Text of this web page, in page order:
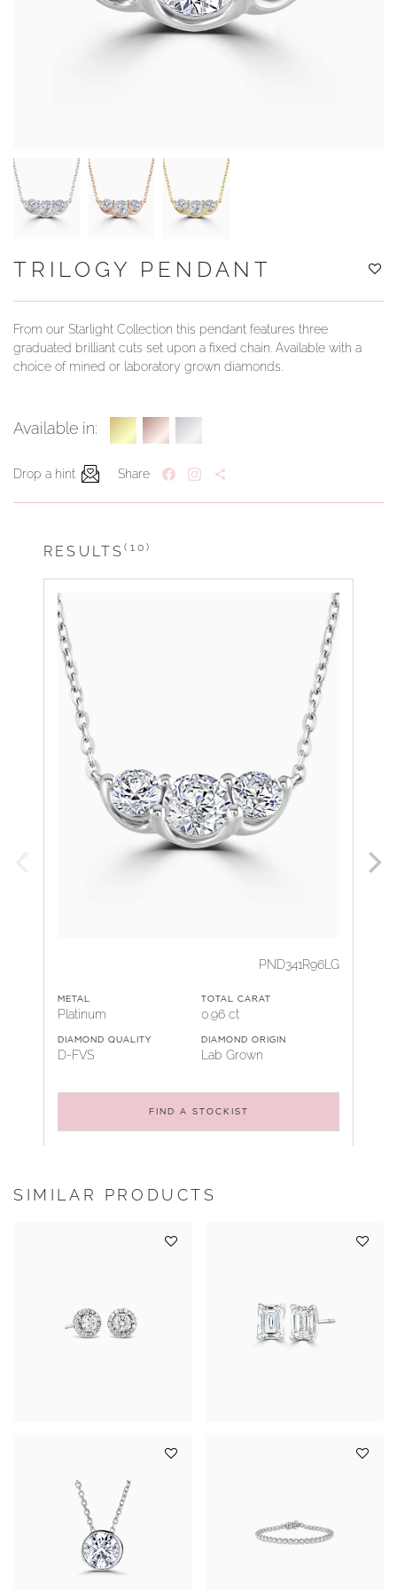
YOUR SERVICES
TRILOGY PENDANT
From our Starlight Collection this pendant features three
graduated brilliant cuts set upon a fixed chain. Available with a
choice of mined or laboratory grown diamonds.
Available in:
Drop a hint Share
RESULTS(10)
PND341R96LG
METAL
Platinum
TOTAL CARAT
0.96 ct
DIAMOND QUALITY
D-FVS
DIAMOND ORIGIN
Lab Grown
FIND A STOCKIST
SIMILAR PRODUCTS